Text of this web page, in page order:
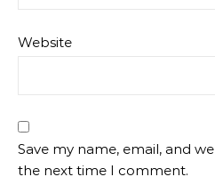
Website
Save my name, email, and
the next time I comment.